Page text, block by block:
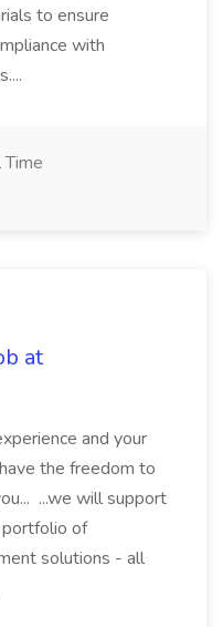
to ensure
with
Time
at
and your
the freedom to
...we will support
portfolio of
solutions - all